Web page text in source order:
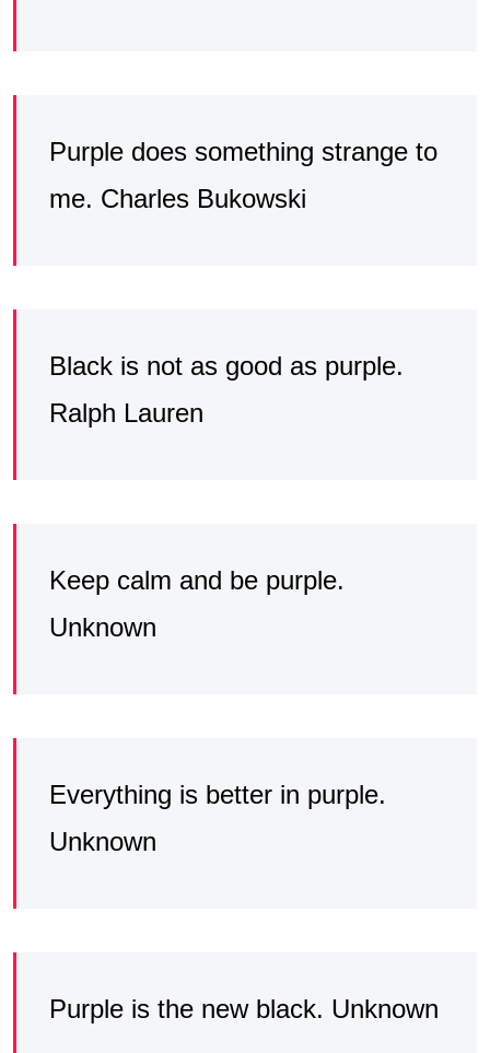
Purple does something strange to
me. Charles Bukowski
Black is not as good as purple.
Ralph Lauren
Keep calm and be purple.
Unknown
Everything is better in purple.
Unknown
Purple is the new black. Unknown